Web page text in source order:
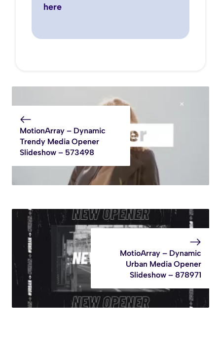
here
MotionArray – Dynamic
Trendy Media Opener
Slideshow – 573498
MotioArray – Dynamic
Urban Media Opener
Slideshow – 878971